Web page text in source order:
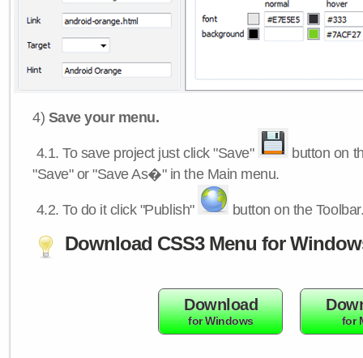
4) Save your menu.
4.1.To save project just click "Save"
button on
"Save" or "Save As�" in the Main menu.
4.2.To do it click "Publish" button on the
Download CSS3 Menu for
Download
for Windows for